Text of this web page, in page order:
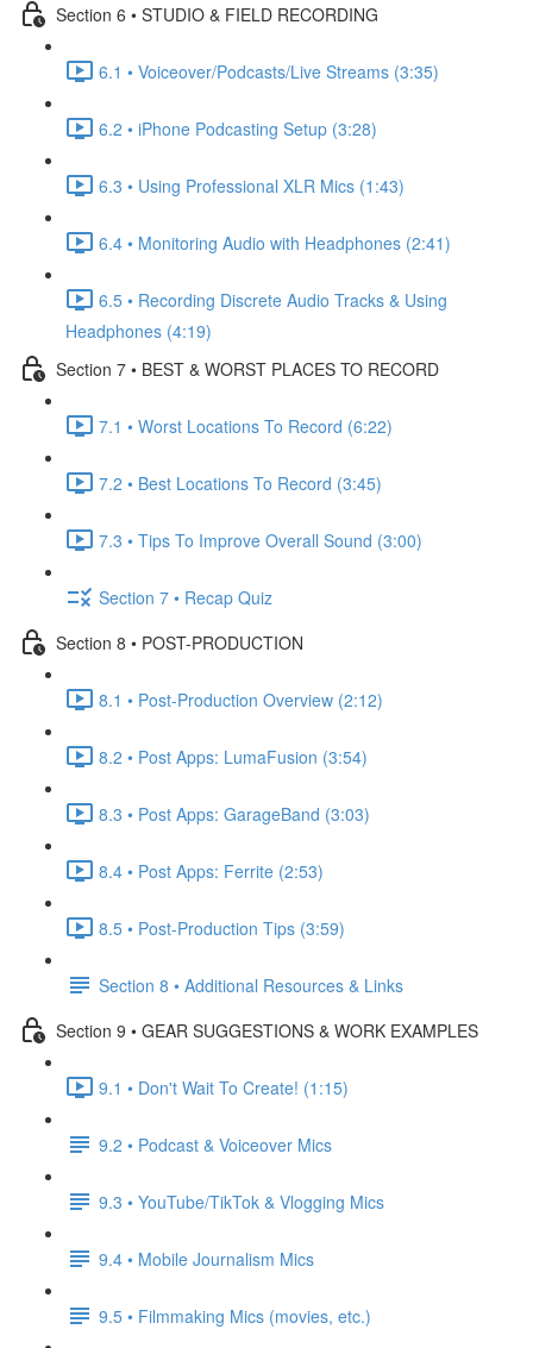
Section 6 • STUDIO & FIELD RECORDING
6.1 • Voiceover/Podcasts/Live Streams (3:35)
6.2 • iPhone Podcasting Setup (3:28)
6.3 • Using Professional XLR Mics (1:43)
6.4 • Monitoring Audio with Headphones (2:41)
6.5 • Recording Discrete Audio Tracks & Using
Headphones (4:19)
Section 7 • BEST & WORST PLACES TO RECORD
7.1 • Worst Locations To Record (6:22)
7.2 • Best Locations To Record (3:45)
7.3 • Tips To Improve Overall Sound (3:00)
Section 7 • Recap Quiz
Section 8 • POST-PRODUCTION
8.1 • Post-Production Overview (2:12)
8.2 • Post Apps: LumaFusion (3:54)
8.3 • Post Apps: GarageBand (3:03)
8.4 • Post Apps: Ferrite (2:53)
8.5 • Post-Production Tips (3:59)
Section 8 • Additional Resources & Links
Section 9 • GEAR SUGGESTIONS & WORK EXAMPLES
9.1 • Don't Wait To Create! (1:15)
9.2 • Podcast & Voiceover Mics
9.3 • YouTube/TikTok & Vlogging Mics
9.4 • Mobile Journalism Mics
9.5 • Filmmaking Mics (movies, etc.)